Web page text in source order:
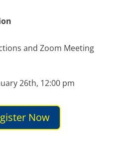
and Zoom Meeting
26th, 12:00 pm
Now